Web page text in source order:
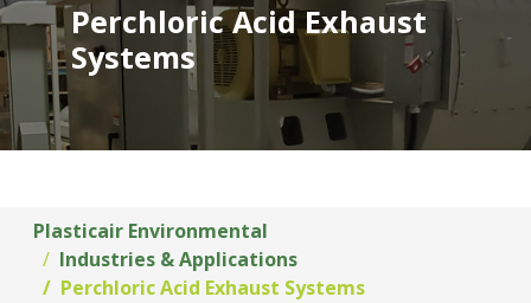
Perchloric Acid Exhaust
Systems
Plasticair Environmental
Industries & Applications
Perchloric Acid Exhaust Systems